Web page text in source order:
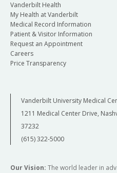
Vanderbilt Health
My Health at Vanderbilt
Medical Record Information
Patient & Visitor Information
Request an Appointment
Careers
Price Transparency
Vanderbilt University Medical
1211 Medical Center Drive,
37232
(615) 322-5000
Our Vision: The world leader in